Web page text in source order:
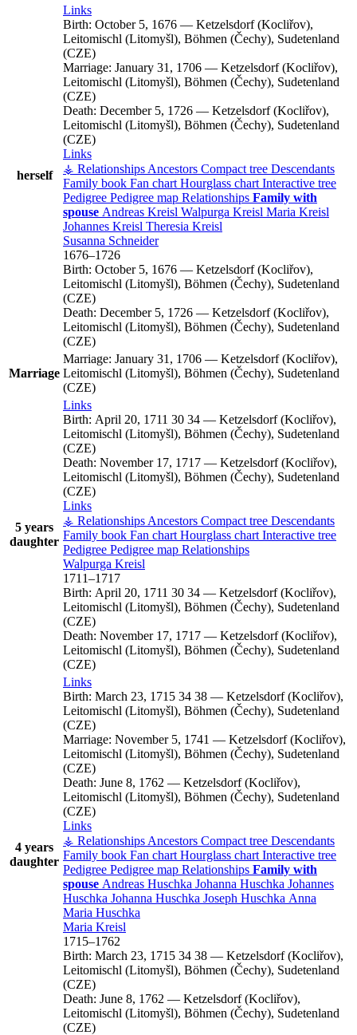
herself
Links
Birth: October 5, 1676 — Ketzelsdorf (Kocliřov),
Leitomischl (Litomyšl), Böhmen (Čechy), Sudetenland
(CZE)
Marriage: January 31, 1706 — Ketzelsdorf (Kocliřov),
Leitomischl (Litomyšl), Böhmen (Čechy), Sudetenland
(CZE)
Death: December 5, 1726 — Ketzelsdorf (Kocliřov),
Leitomischl (Litomyšl), Böhmen (Čechy), Sudetenland
(CZE)
Links
⚶ Relationships Ancestors Compact tree Descendants
Family book Fan chart Hourglass chart Interactive tree
Pedigree Pedigree map Relationships Family with
spouse Andreas Kreisl Walpurga Kreisl Maria Kreisl
Johannes Kreisl Theresia Kreisl
Susanna Schneider
1676–1726
Birth: October 5, 1676 — Ketzelsdorf (Kocliřov),
Leitomischl (Litomyšl), Böhmen (Čechy), Sudetenland
(CZE)
Death: December 5, 1726 — Ketzelsdorf (Kocliřov),
Leitomischl (Litomyšl), Böhmen (Čechy), Sudetenland
(CZE)
Marriage
Marriage: January 31, 1706 — Ketzelsdorf (Kocliřov),
Leitomischl (Litomyšl), Böhmen (Čechy), Sudetenland
(CZE)
5 years
daughter
Links
Birth: April 20, 1711 30 34 — Ketzelsdorf (Kocliřov),
Leitomischl (Litomyšl), Böhmen (Čechy), Sudetenland
(CZE)
Death: November 17, 1717 — Ketzelsdorf (Kocliřov),
Leitomischl (Litomyšl), Böhmen (Čechy), Sudetenland
(CZE)
Links
⚶ Relationships Ancestors Compact tree Descendants
Family book Fan chart Hourglass chart Interactive tree
Pedigree Pedigree map Relationships
Walpurga Kreisl
1711–1717
Birth: April 20, 1711 30 34 — Ketzelsdorf (Kocliřov),
Leitomischl (Litomyšl), Böhmen (Čechy), Sudetenland
(CZE)
Death: November 17, 1717 — Ketzelsdorf (Kocliřov),
Leitomischl (Litomyšl), Böhmen (Čechy), Sudetenland
(CZE)
4 years
daughter
Links
Birth: March 23, 1715 34 38 — Ketzelsdorf (Kocliřov),
Leitomischl (Litomyšl), Böhmen (Čechy), Sudetenland
(CZE)
Marriage: November 5, 1741 — Ketzelsdorf (Kocliřov),
Leitomischl (Litomyšl), Böhmen (Čechy), Sudetenland
(CZE)
Death: June 8, 1762 — Ketzelsdorf (Kocliřov),
Leitomischl (Litomyšl), Böhmen (Čechy), Sudetenland
(CZE)
Links
⚶ Relationships Ancestors Compact tree Descendants
Family book Fan chart Hourglass chart Interactive tree
Pedigree Pedigree map Relationships Family with
spouse Andreas Huschka Johanna Huschka Johannes
Huschka Johanna Huschka Joseph Huschka Anna
Maria Huschka
Maria Kreisl
1715–1762
Birth: March 23, 1715 34 38 — Ketzelsdorf (Kocliřov),
Leitomischl (Litomyšl), Böhmen (Čechy), Sudetenland
(CZE)
Death: June 8, 1762 — Ketzelsdorf (Kocliřov),
Leitomischl (Litomyšl), Böhmen (Čechy), Sudetenland
(CZE)